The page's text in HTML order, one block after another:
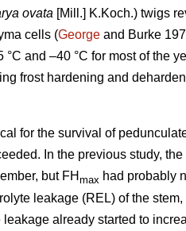
ovata [Mill.] K.Koch.) twigs
cells (George and Burke
and –40 °C for most of the
frost hardening and
for the survival of
In the previous study, the
but FH max had probably
leakage (REL) of the
already started to